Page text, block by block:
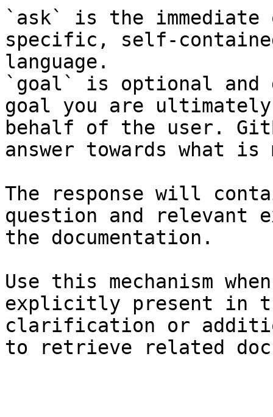
`ask` is the
specific, self-
language.
`goal` is optional and
goal you are
behalf of the user.
answer towards what
The response will
question and relevant
the documentation.
Use this mechanism
explicitly present in
clarification or